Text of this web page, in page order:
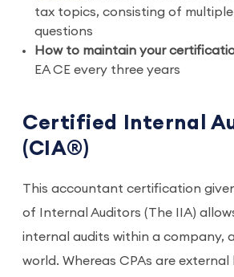
tax topics, consisting of
questions
How to maintain your
EA CE every three years
Certified Internal
(CIA®)
This accountant certification
of Internal Auditors (The IIA)
internal audits within a company,
world. Whereas CPAs are external